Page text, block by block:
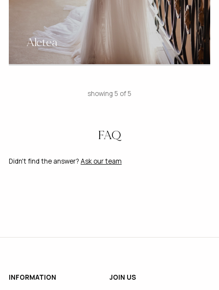
Aletea
showing 5 of 5
FAQ
Didn't find the answer? Ask our team
INFORMATION JOIN US